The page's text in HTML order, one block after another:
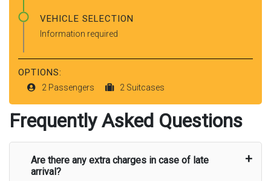
VEHICLE SELECTION
Information required
OPTIONS:
2 Passengers 2 Suitcases
Frequently Asked Questions
Are there any extra charges in case of late
arrival?